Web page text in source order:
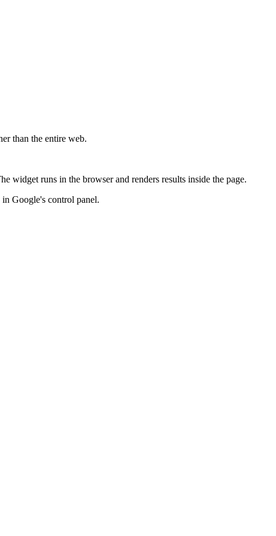
than the entire web.
widget runs in the browser and renders results inside the page.
in Google's control panel.